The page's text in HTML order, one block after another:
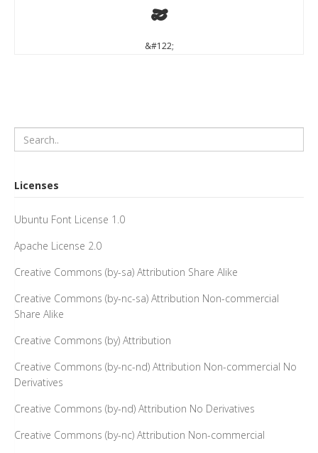
z
&#122;
Licenses
Ubuntu Font License 1.0
Apache License 2.0
Creative Commons (by-sa) Attribution Share Alike
Creative Commons (by-nc-sa) Attribution Non-commercial
Share Alike
Creative Commons (by) Attribution
Creative Commons (by-nc-nd) Attribution Non-commercial No
Derivatives
Creative Commons (by-nd) Attribution No Derivatives
Creative Commons (by-nc) Attribution Non-commercial